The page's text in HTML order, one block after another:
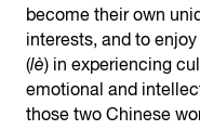
become their own
interests, and to
(lè) in experiencing
emotional and
those two Chinese